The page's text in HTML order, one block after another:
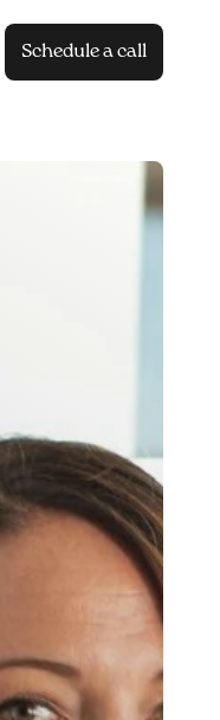
Schedule a call